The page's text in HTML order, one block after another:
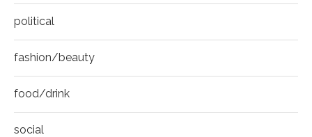
political
fashion/beauty
food/drink
social